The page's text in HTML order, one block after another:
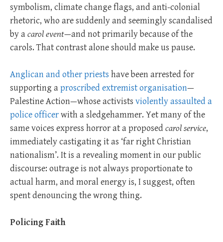
symbolism, climate change flags, and anti-colonial
rhetoric, who are suddenly and seemingly scandalised
by acarol event—and not primarily because of the
carols. That contrast alone should make us pause.
Anglican and other priests have been arrested for
supporting aproscribed extremist organisation—
Palestine Action—whose activists violently assaulted a
police officerwith a sledgehammer. Yet many of the
same voices express horror at a proposed carol service,
immediately castigating it as ‘far right Christian
nationalism’. It is a revealing moment in our public
discourse: outrage is not always proportionate to
actual harm, and moral energy is, I suggest, often
spent denouncing the wrong thing.
Policing Faith